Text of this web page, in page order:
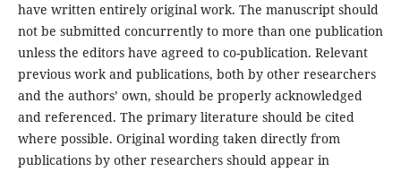
have written entirely original work. The manuscript should
not be submitted concurrently to more than one publication
unless the editors have agreed to co-publication. Relevant
previous work and publications, both by other researchers
and the authors’ own, should be properly acknowledged
and referenced. The primary literature should be cited
where possible. Original wording taken directly from
publications by other researchers should appear in